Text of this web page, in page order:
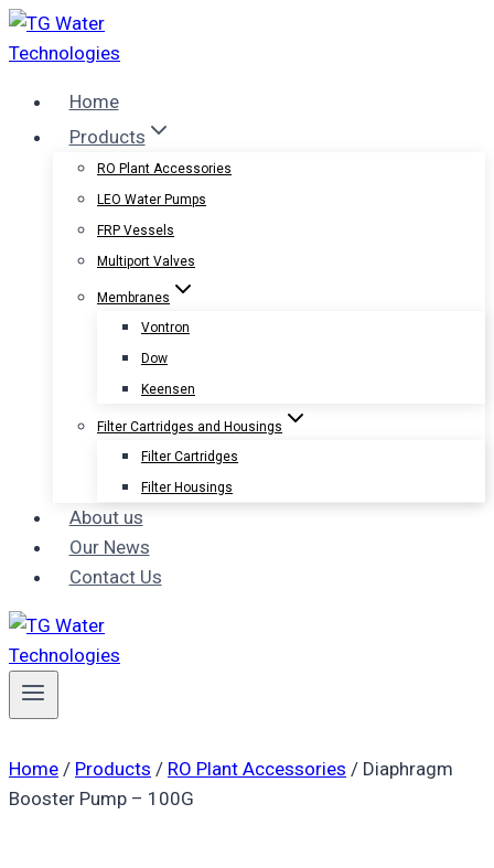
Skip
to
Home
Products
RO Plant Accessories
LEO Water Pumps
FRP Vessels
Multiport Valves
Membranes
Vontron
Dow
Keensen
Filter Cartridges and Housings
Filter Cartridges
Filter Housings
About us
Our News
Contact Us
Home / Products / RO Plant Accessories / Diaphragm
Booster Pump – 100G